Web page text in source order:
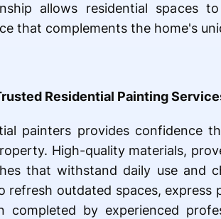
allows residential spaces
that complements the home's
Residential Painting
painters provides confidence
High-quality materials,
that withstand daily use and
outdated spaces, express
completed by experienced